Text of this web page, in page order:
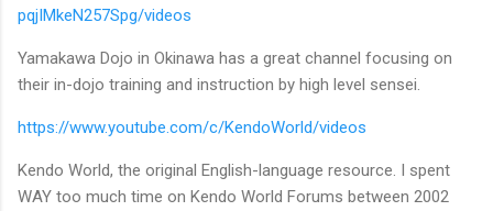
pqjIMkeN257Spg/videos
Yamakawa Dojo in Okinawa has a great channel focusing on
their in-dojo training and instruction by high level sensei.
https://www.youtube.com/c/KendoWorld/videos
Kendo World, the original English-language resource. I spent
WAY too much time on Kendo World Forums between 2002